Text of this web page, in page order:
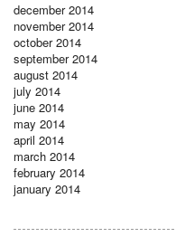
december 2014
november 2014
october 2014
september 2014
august 2014
july 2014
june 2014
may 2014
april 2014
march 2014
february 2014
january 2014